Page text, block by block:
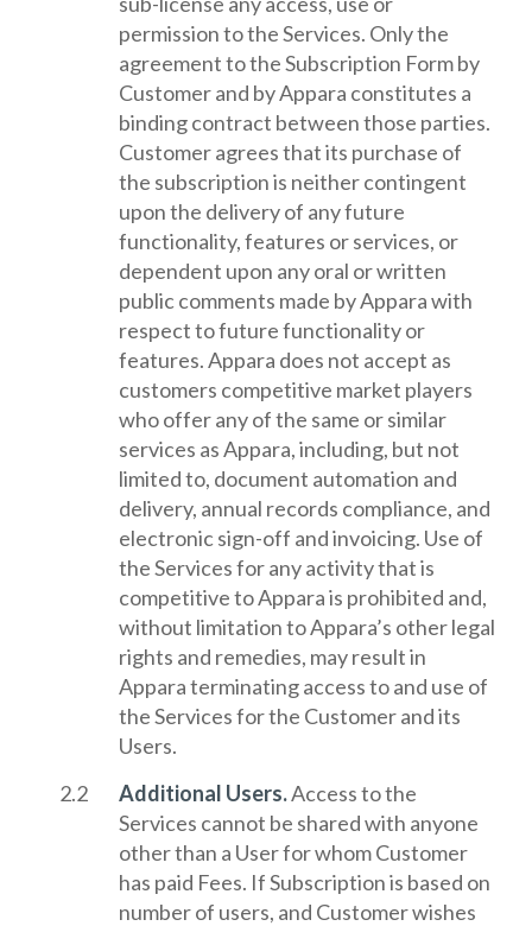
permission to the Services. Only the
agreement to the Subscription Form by
Customer and by Appara constitutes a
binding contract between those parties.
Customer agrees that its purchase of
the subscription is neither contingent
upon the delivery of any future
functionality, features or services, or
dependent upon any oral or written
public comments made by Appara with
respect to future functionality or
features. Appara does not accept as
customers competitive market players
who offer any of the same or similar
services as Appara, including, but not
limited to, document automation and
delivery, annual records compliance, and
electronic sign-off and invoicing. Use of
the Services for any activity that is
competitive to Appara is prohibited and,
without limitation to Appara’s other legal
rights and remedies, may result in
Appara terminating access to and use of
the Services for the Customer and its
Users.
Additional Users.Access to the
Services cannot be shared with anyone
other than a User for whom Customer
has paid Fees. If Subscription is based on
number of users, and Customer wishes